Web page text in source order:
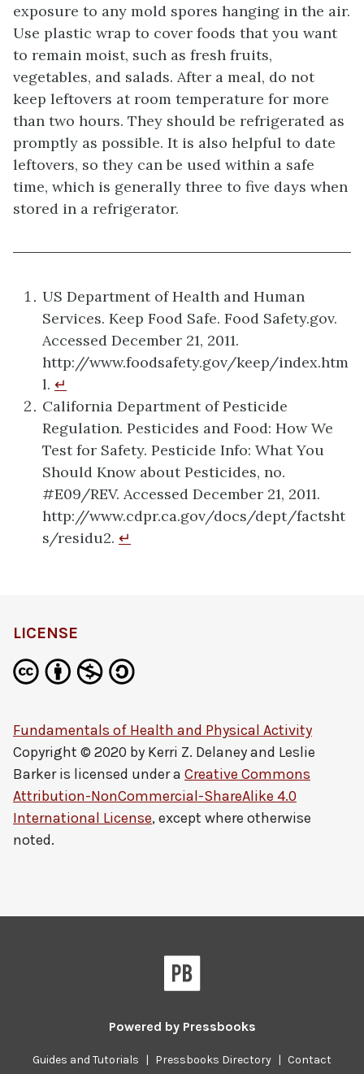
exposure to any mold spores hanging in the air.
Use plastic wrap to cover foods that you want
to remain moist, such as fresh fruits,
vegetables, and salads. After a meal, do not
keep leftovers at room temperature for more
than two hours. They should be refrigerated as
promptly as possible. It is also helpful to date
leftovers, so they can be used within a safe
time, which is generally three to five days when
stored in a refrigerator.
US Department of Health and Human
Services. Keep Food Safe. Food Safety.gov.
Accessed December 21, 2011.
http://www.foodsafety.gov/keep/index.htm
l. ↵
California Department of Pesticide
Regulation. Pesticides and Food: How We
Test for Safety. Pesticide Info: What You
Should Know about Pesticides, no.
#E09/REV. Accessed December 21, 2011.
http://www.cdpr.ca.gov/docs/dept/factsht
s/residu2. ↵
LICENSE
Fundamentals of Health and Physical Activity
Copyright © 2020 by Kerri Z. Delaney and Leslie
Barkeris licensed under a Creative Commons
Attribution-NonCommercial-ShareAlike 4.0
International License, except where otherwise
noted.
Powered by Pressbooks
Guides and Tutorials | Pressbooks Directory | Contact